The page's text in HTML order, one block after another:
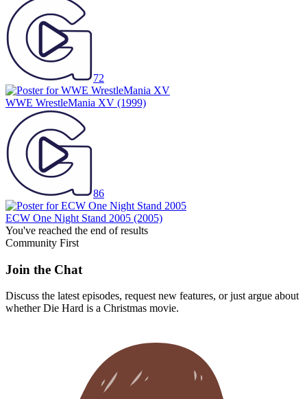
72
WWE WrestleMania XV (1999)
86
ECW One Night Stand 2005 (2005)
You've reached the end of results
Community First
Join the Chat
Discuss the latest episodes, request new features, or just argue about
whetherDie Hard is a Christmas movie.